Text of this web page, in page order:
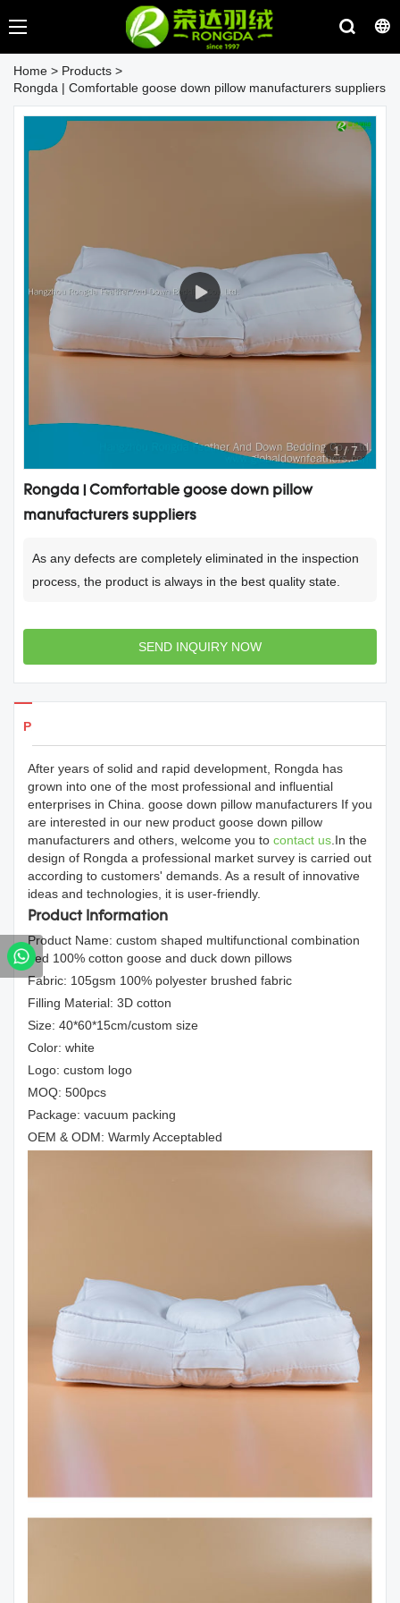
Home > Products >
Rongda | Comfortable goose down pillow manufacturers suppliers
1/7
Rongda | Comfortable goose down pillow
manufacturers suppliers
As any defects are completely eliminated in the inspection
process, the product is always in the best quality state.
SEND INQUIRY NOW
Products Details
After years of solid and rapid development, Rongda has
grown into one of the most professional and influential
enterprises in China. goose down pillow manufacturers If you
are interested in our new product goose down pillow
manufacturers and others, welcome you to contact us .In the
design of Rongda a professional market survey is carried out
according to customers' demands. As a result of innovative
ideas and technologies, it is user-friendly.
Product Information
Product Name: custom shaped multifunctional combination
bed 100% cotton goose and duck down pillows
Fabric: 105gsm 100% polyester brushed fabric
Filling Material: 3D cotton
Size: 40*60*15cm/custom size
Color: white
Logo: custom logo
MOQ: 500pcs
Package: vacuum packing
OEM & ODM: Warmly Acceptabled